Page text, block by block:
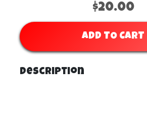
$20.00
ADD TO CART
Description